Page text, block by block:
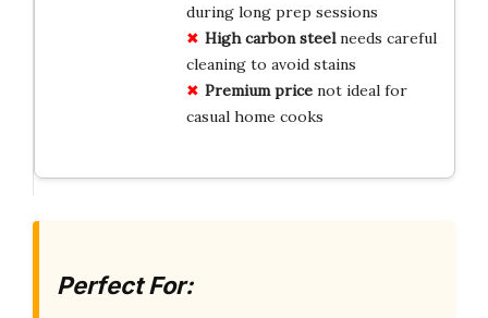
during long prep sessions
High carbon steelneeds careful
cleaning to avoid stains
Premium pricenot ideal for
casual home cooks
Perfect For: